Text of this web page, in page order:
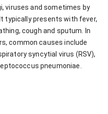
viruses and sometimes by
typically presents with fever,
cough and sputum. In
common causes include
syncytial virus (RSV),
pneumoniae.